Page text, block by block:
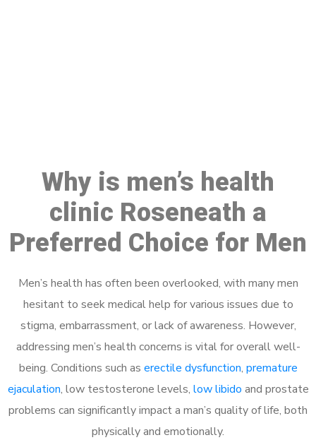
Why is men’s health
clinic Roseneath a
Preferred Choice for Men
Men’s health has often been overlooked, with many men
hesitant to seek medical help for various issues due to
stigma, embarrassment, or lack of awareness. However,
addressing men’s health concerns is vital for overall well-
being. Conditions such as erectile dysfunction, premature
ejaculation, low testosterone levels, low libido and prostate
problems can significantly impact a man’s quality of life, both
physically and emotionally.